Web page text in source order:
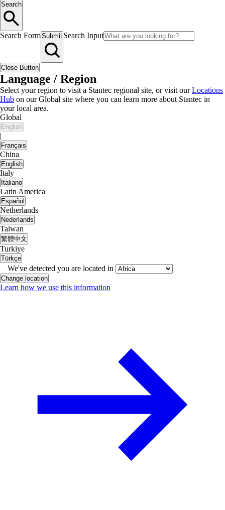
Search
Search FormSubmit Search Input
Close Button
Language / Region
Select your region to visit a Stantec regional site, or visit ourLocations
Hub on our Global site where you can learn more about Stantec in
your local area.
Global
English
|
Français
China
English
Italy
Italiano
Latin America
Español
Netherlands
Nederlands
Taiwan
繁體中文
Turkiye
Türkçe
We've detected you are located in
Change location
Learn how we use this information